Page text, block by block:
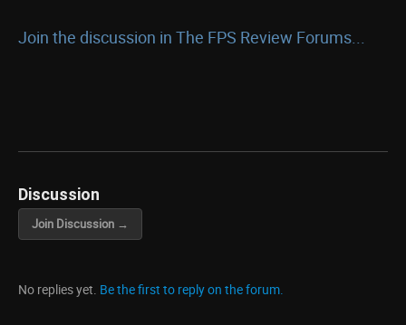
Join the discussion in The FPS Review Forums...
Discussion
Join Discussion →
No replies yet. Be the first to reply on the forum.